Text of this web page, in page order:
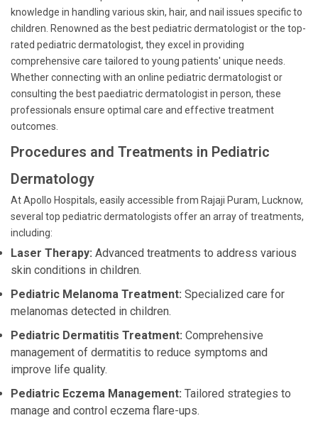
knowledge in handling various skin, hair, and nail issues specific to
children. Renowned as the best pediatric dermatologist or the top-
rated pediatric dermatologist, they excel in providing
comprehensive care tailored to young patients' unique needs.
Whether connecting with an online pediatric dermatologist or
consulting the best paediatric dermatologist in person, these
professionals ensure optimal care and effective treatment
outcomes.
Procedures and Treatments in Pediatric
Dermatology
At Apollo Hospitals, easily accessible from Rajaji Puram, Lucknow,
several top pediatric dermatologists offer an array of treatments,
including:
Laser Therapy: Advanced treatments to address various
skin conditions in children.
Pediatric Melanoma Treatment: Specialized care for
melanomas detected in children.
Pediatric Dermatitis Treatment: Comprehensive
management of dermatitis to reduce symptoms and
improve life quality.
Pediatric Eczema Management: Tailored strategies to
manage and control eczema flare-ups.